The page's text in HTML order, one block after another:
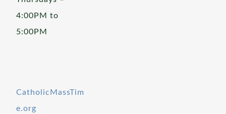
4:00PM to
5:00PM
CatholicMassTim
e.org